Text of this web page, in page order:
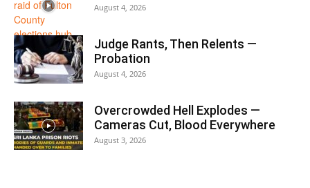
August 4, 2026
Judge Rants, Then Relents —
Probation
August 4, 2026
Overcrowded Hell Explodes —
Cameras Cut, Blood Everywhere
August 3, 2026